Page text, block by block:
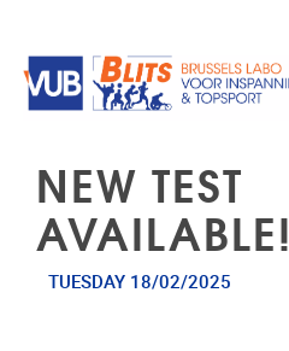
NEW TEST
AVAILABLE!
TUESDAY 18/02/2025